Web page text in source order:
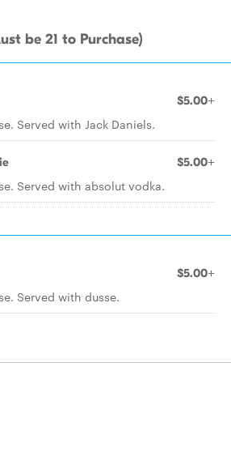
be 21 to Purchase)
$5.00+
Served with Jack Daniels.
$5.00+
Served with absolut vodka.
$5.00+
Served with dusse.